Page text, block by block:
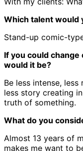
Which talent would
Stand-up comic-
If you could
would it be?
Be less intense,
less story creating
truth of something.
What do you
Almost 13 years of
makes me want to